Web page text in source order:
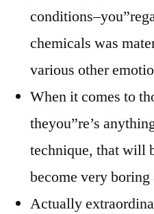
chemicals was
various other
When it comes to
theyou”re’s
technique, that will
become very boring
Actually